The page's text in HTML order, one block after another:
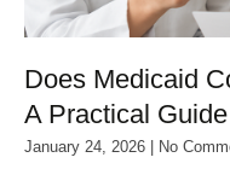
Does Medicaid
A Practical Guide
January 24, 2026 No